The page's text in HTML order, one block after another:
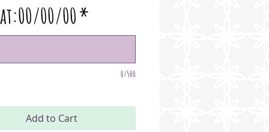
00/00*
0/500
Add to Cart